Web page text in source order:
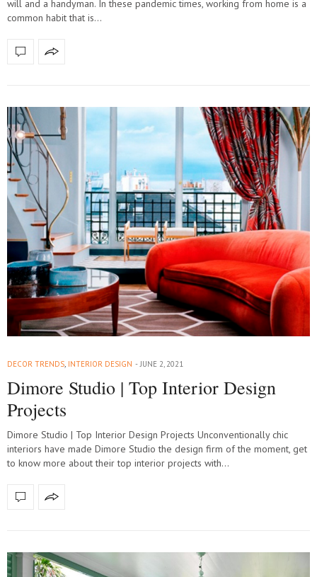
will and a handyman. In these pandemic times, working from home is a
common habit that is…
DECOR TRENDS INTERIOR DESIGN JUNE 2, 2021
Dimore Studio | Top Interior Design
Projects
Dimore Studio | Top Interior Design Projects Unconventionally chic
interiors have made Dimore Studio the design firm of the moment, get
to know more about their top interior projects with…